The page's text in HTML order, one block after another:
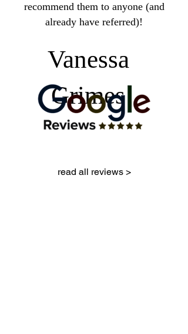
recommend them to anyone (and
already have referred)!
Vanessa
Grimes
read all reviews >